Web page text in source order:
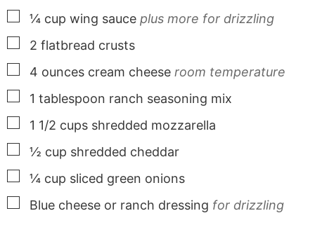
▢
¼ cup wing sauce plus more for drizzling
▢
2 flatbread crusts
▢
4 ounces cream cheese room temperature
▢
1 tablespoon ranch seasoning mix
▢
1 1/2 cups shredded mozzarella
▢
½ cup shredded cheddar
▢
¼ cup sliced green onions
▢
Blue cheese or ranch dressing for drizzling